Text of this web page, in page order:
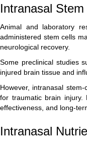
Intranasal Stem
Animal and laboratory
administered stem cells
neurological recovery.
Some preclinical studies
injured brain tissue and
However, intranasal
for traumatic brain injury.
effectiveness, and long-
Intranasal